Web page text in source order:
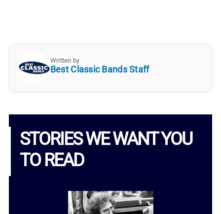
Written by
Best Classic Bands Staff
STORIES WE WANT YOU
TO READ